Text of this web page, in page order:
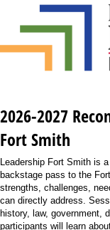
2026-2027
Fort Smith
Leadership Fort Smith is
backstage pass to the
strengths, challenges,
can directly address.
history, law, government,
participants will learn